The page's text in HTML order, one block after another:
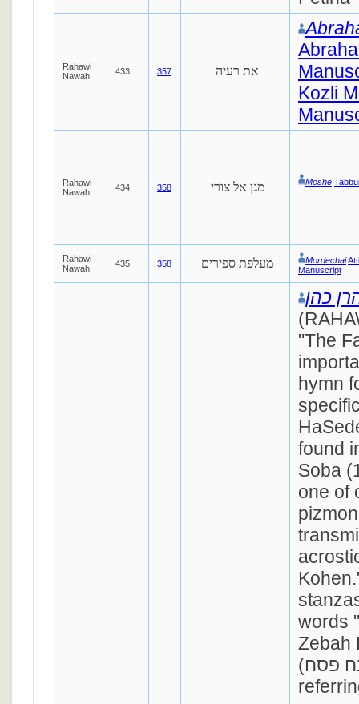
Rahawi
Nawah
433 357 את רעיה
Kozli
Rahawi
Nawah
434 358 מגן אל צורי Moshe
Rahawi
Nawah
435 358 מעלפת ספירים Mordechai
Manuscript
כהן
"The
hymn
found
Soba
one of
words
Zebah
(ואמרתם זבח פסח);